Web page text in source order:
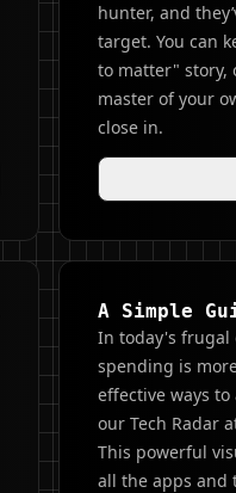
hunter, and
target. You can
to matter" story,
master of your
close in.
A Simple
In today's frugal
spending is
effective ways
our Tech Radar
This powerful
all the apps and